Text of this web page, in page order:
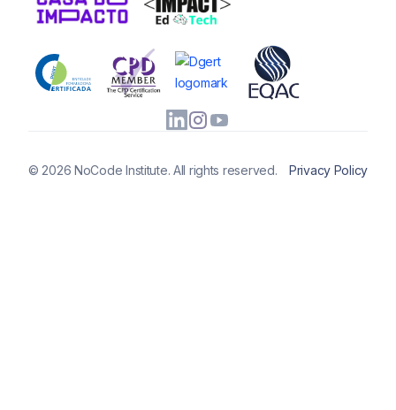
© 2026 NoCode Institute. All rights reserved. Privacy Policy